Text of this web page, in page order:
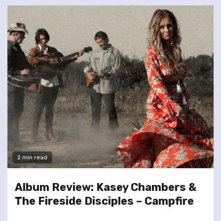
2 min read
Album Review: Kasey Chambers &
The Fireside Disciples – Campfire